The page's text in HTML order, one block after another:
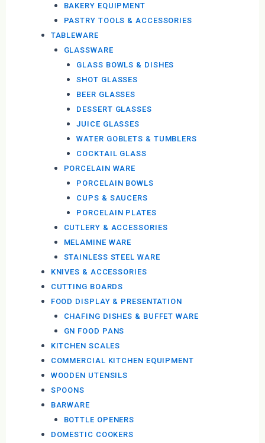
BAKERY EQUIPMENT
PASTRY TOOLS & ACCESSORIES
TABLEWARE
GLASSWARE
GLASS BOWLS & DISHES
SHOT GLASSES
BEER GLASSES
DESSERT GLASSES
JUICE GLASSES
WATER GOBLETS & TUMBLERS
COCKTAIL GLASS
PORCELAIN WARE
PORCELAIN BOWLS
CUPS & SAUCERS
PORCELAIN PLATES
CUTLERY & ACCESSORIES
MELAMINE WARE
STAINLESS STEEL WARE
KNIVES & ACCESSORIES
CUTTING BOARDS
FOOD DISPLAY & PRESENTATION
CHAFING DISHES & BUFFET WARE
GN FOOD PANS
KITCHEN SCALES
COMMERCIAL KITCHEN EQUIPMENT
WOODEN UTENSILS
SPOONS
BARWARE
BOTTLE OPENERS
DOMESTIC COOKERS